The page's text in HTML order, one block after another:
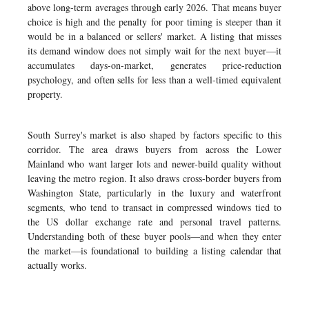
above long-term averages through early 2026. That means buyer
choice is high and the penalty for poor timing is steeper than it
would be in a balanced or sellers' market. A listing that misses
its demand window does not simply wait for the next buyer—it
accumulates days-on-market, generates price-reduction
psychology, and often sells for less than a well-timed equivalent
property.
South Surrey's market is also shaped by factors specific to this
corridor. The area draws buyers from across the Lower
Mainland who want larger lots and newer-build quality without
leaving the metro region. It also draws cross-border buyers from
Washington State, particularly in the luxury and waterfront
segments, who tend to transact in compressed windows tied to
the US dollar exchange rate and personal travel patterns.
Understanding both of these buyer pools—and when they enter
the market—is foundational to building a listing calendar that
actually works.